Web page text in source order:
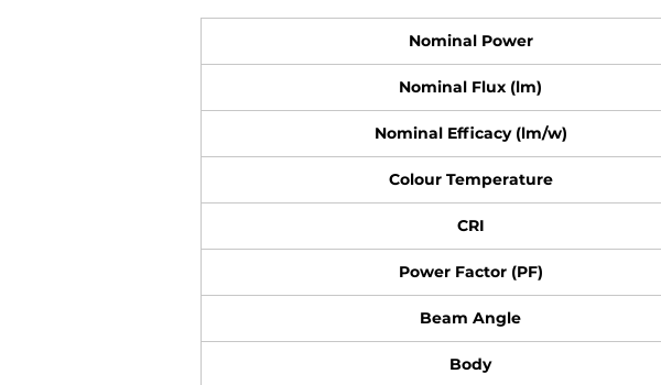
Nominal Power
Nominal Flux (lm)
Nominal Efficacy (lm/w)
Colour Temperature
CRI
Power Factor (PF)
Beam Angle
Body